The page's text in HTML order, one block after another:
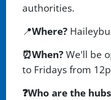
authorities.
📍Where?
⏰When?We'll be
to Fridays from
❓Who are the